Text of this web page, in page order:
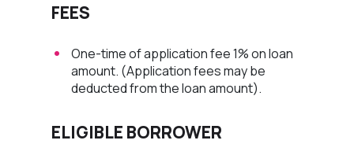
FEES
One-time of application fee 1% on loan
amount. (Application fees may be
deducted from the loan amount).
ELIGIBLE BORROWER